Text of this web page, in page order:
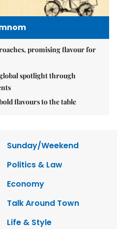
promising flavour for
spotlight through
flavours to the table
Sunday/Weekend
Politics & Law
Economy
Talk Around Town
Life & Style